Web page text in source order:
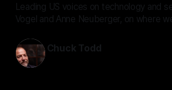
Leading US voices on technology and
Vogel and Anne Neuberger, on where
Chuck Todd